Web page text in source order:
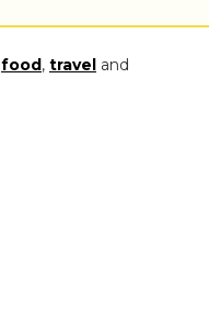
food, travel and